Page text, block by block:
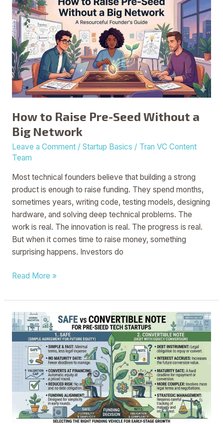
How to Raise Pre-Seed Without a
Big Network
Leave a Comment / Startup Basics / Tran VC Content
Team
Most technical founders believe that building a strong
product is enough to raise funding. They spend months,
sometimes years, writing code, testing models, designing
hardware, and solving deep technical problems. The
work is real. The innovation is real. The progress is real.
But when it comes time to raise money, something
surprising happens. Investors do
to
Raise
Pre-
Seed
Without
a
Big
Network
Read More »
SAFE
vs
Convertible
Note
Pre-
Seed
Tech
Startups